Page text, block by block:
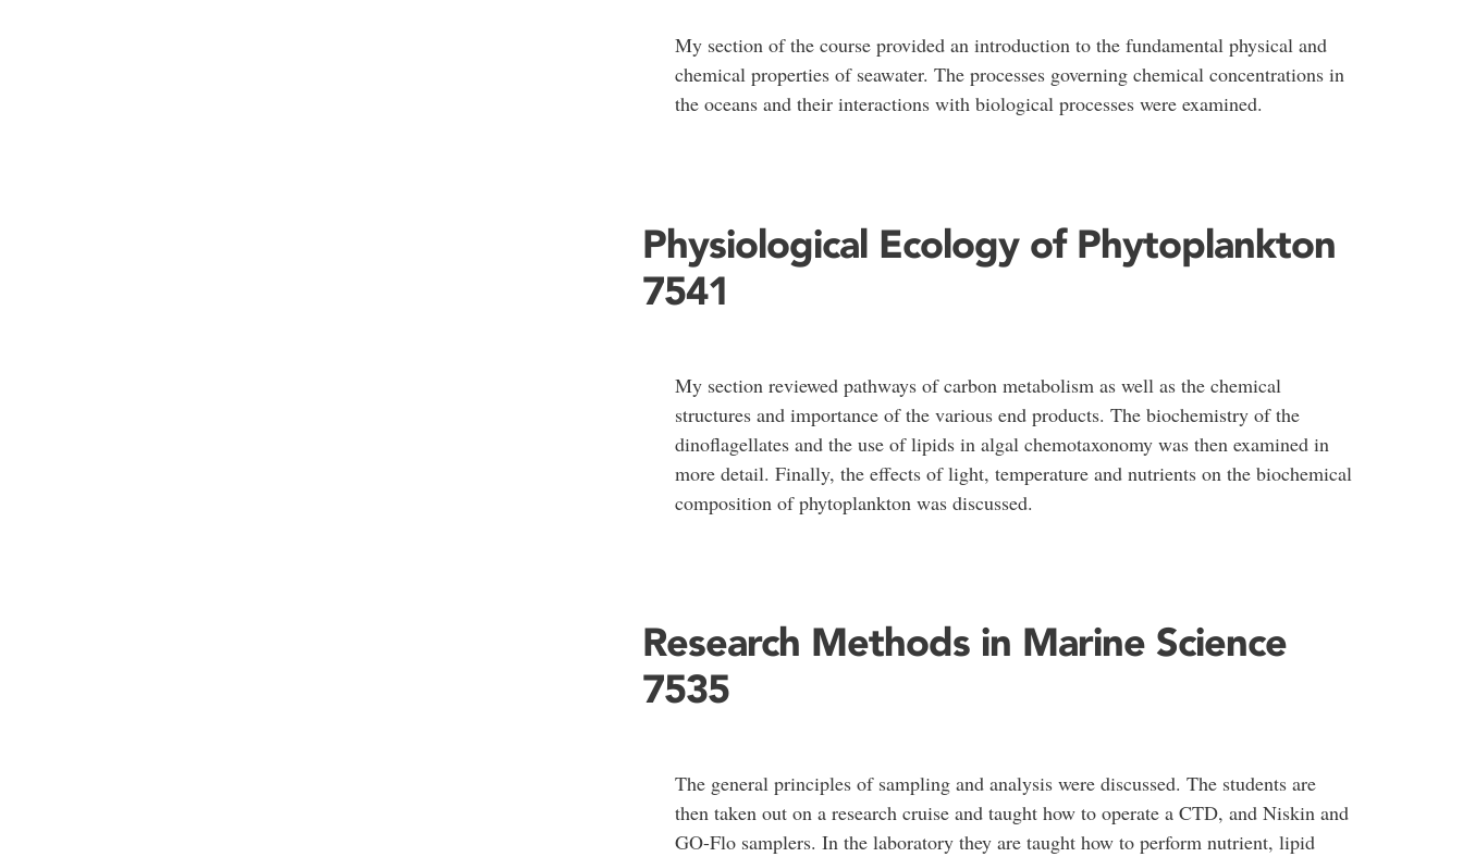
My section of the course provided an introduction to the fundamental physical and
chemical properties of seawater. The processes governing chemical concentrations in
the oceans and their interactions with biological processes were examined.
Physiological Ecology of Phytoplankton
7541
My section reviewed pathways of carbon metabolism as well as the chemical
structures and importance of the various end products. The biochemistry of the
dinoflagellates and the use of lipids in algal chemotaxonomy was then examined in
more detail. Finally, the effects of light, temperature and nutrients on the biochemical
composition of phytoplankton was discussed.
Research Methods in Marine Science
7535
The general principles of sampling and analysis were discussed. The students are
then taken out on a research cruise and taught how to operate a CTD, and Niskin and
GO-Flo samplers. In the laboratory they are taught how to perform nutrient, lipid